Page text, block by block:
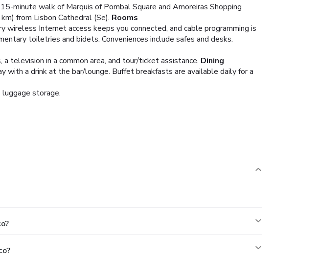
minute walk of Marquis of Pombal Square and Amoreiras Shopping
from Lisbon Cathedral (Se). Rooms
Internet access keeps you connected, and cable programming is
toiletries and bidets. Conveniences include safes and desks.
television in a common area, and tour/ticket assistance. Dining
with a drink at the bar/lounge. Buffet breakfasts are available daily for a
luggage storage.